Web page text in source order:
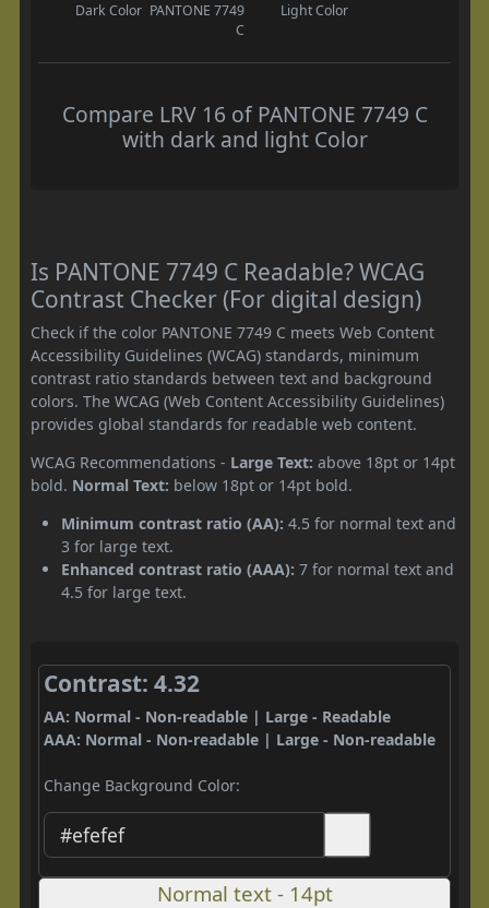
Dark Color PANTONE 7749
C
Light Color
Compare LRV 16 of PANTONE 7749 C
with dark and light Color
Is PANTONE 7749 C Readable? WCAG
Contrast Checker (For digital design)
Check if the color PANTONE 7749 C meets Web Content
Accessibility Guidelines (WCAG) standards, minimum
contrast ratio standards between text and background
colors. The WCAG (Web Content Accessibility Guidelines)
provides global standards for readable web content.
WCAG Recommendations - Large Text: above 18pt or 14pt
bold. Normal Text: below 18pt or 14pt bold.
Minimum contrast ratio (AA): 4.5 for normal text and
3 for large text.
Enhanced contrast ratio (AAA): 7 for normal text and
4.5 for large text.
Contrast: 4.32
AA: Normal - Non-readable | Large - Readable
AAA: Normal - Non-readable | Large - Non-readable
Change Background Color:
Normal text - 14pt